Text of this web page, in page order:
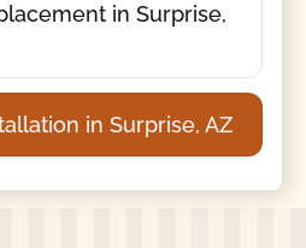
in Surprise,
in Surprise, AZ